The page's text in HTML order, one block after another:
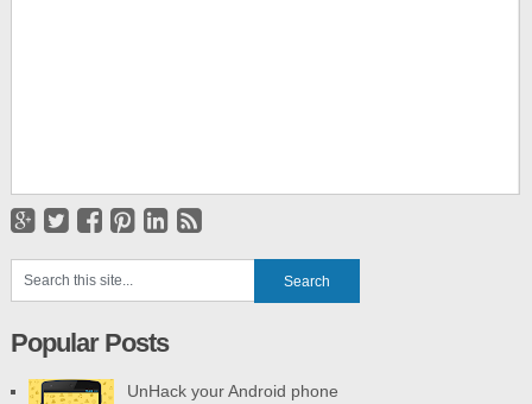
Popular Posts
UnHack your Android phone